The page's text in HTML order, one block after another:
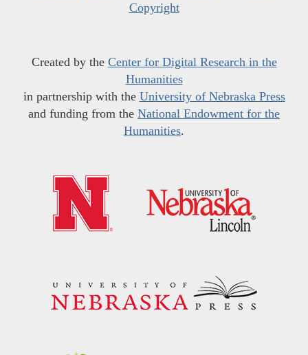
Copyright
Created by the Center for Digital Research in the
Humanities
in partnership with the University of Nebraska Press
and funding from the National Endowment for the
Humanities.